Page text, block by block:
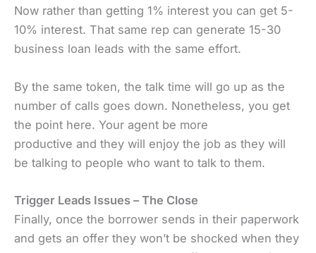
Now rather than getting 1% interest you can get 5-
10% interest. That same rep can generate 15-30
business loan leads with the same effort.
By the same token, the talk time will go up as the
number of calls goes down. Nonetheless, you get
the point here. Your agent be more
productive and they will enjoy the job as they will
be talking to people who want to talk to them.
Trigger Leads Issues – The Close
Finally, once the borrower sends in their paperwork
and gets an offer they won’t be shocked when they